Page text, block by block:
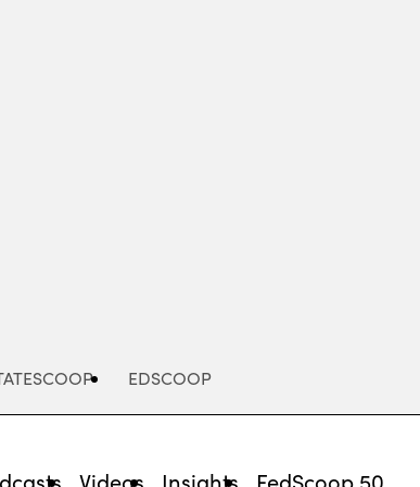
EDSCOOP
Videos Insights FedScoop 50